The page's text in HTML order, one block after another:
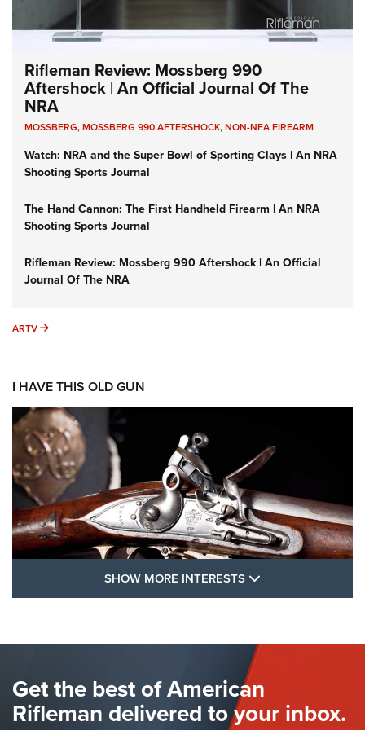
Rifleman Review: Mossberg 990
Aftershock | An Official Journal Of The
NRA
MOSSBERG,MOSSBERG 990 AFTERSHOCK,NON-NFA FIREARM
Watch: NRA and the Super Bowl of Sporting Clays | An NRA
Shooting Sports Journal
The Hand Cannon: The First Handheld Firearm | An NRA
Shooting Sports Journal
Rifleman Review: Mossberg 990 Aftershock | An Official
Journal Of The NRA
ARTV ARTV
I HAVE THIS OLD GUN
FLINTLOCKS
The Hand Cannon: The First Handheld Firearm | An NRA
Shooting Sports Journal
SHOW MORE INTERESTS
Get the best of American
Rifleman delivered to your inbox.